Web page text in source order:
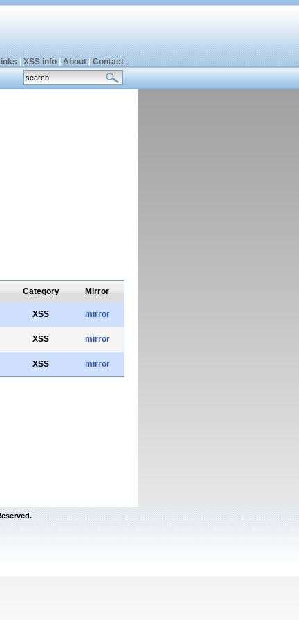
XSS info| About| Contact
Category Mirror
XSS mirror
XSS mirror
XSS mirror